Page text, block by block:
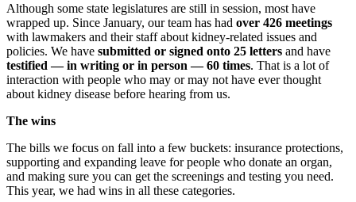
Although some state legislatures are still in session, most have
wrapped up. Since January, our team has had over 426 meetings
with lawmakers and their staff about kidney-related issues and
policies. We have submitted or signed onto 25 letters and have
testified — in writing or in person — 60 times. That is a lot of
interaction with people who may or may not have ever thought
about kidney disease before hearing from us.
The wins
The bills we focus on fall into a few buckets: insurance protections,
supporting and expanding leave for people who donate an organ,
and making sure you can get the screenings and testing you need.
This year, we had wins in all these categories.